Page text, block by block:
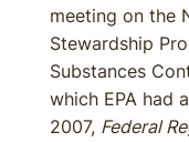
meeting on the
Stewardship
Substances
which EPA had
2007, Federal